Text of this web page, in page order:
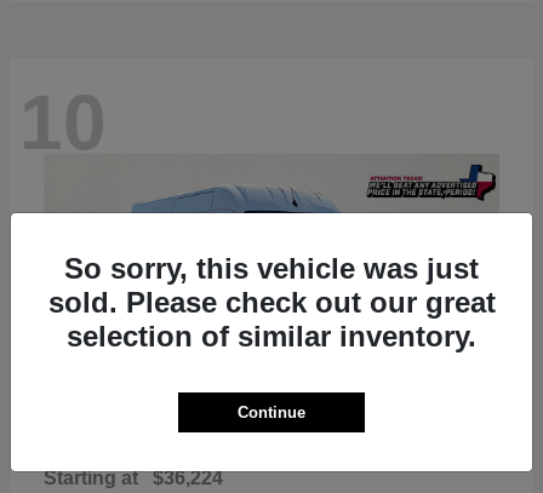
10
Starting at $36,224
So sorry, this vehicle was just
sold. Please check out our great
selection of similar inventory.
Continue